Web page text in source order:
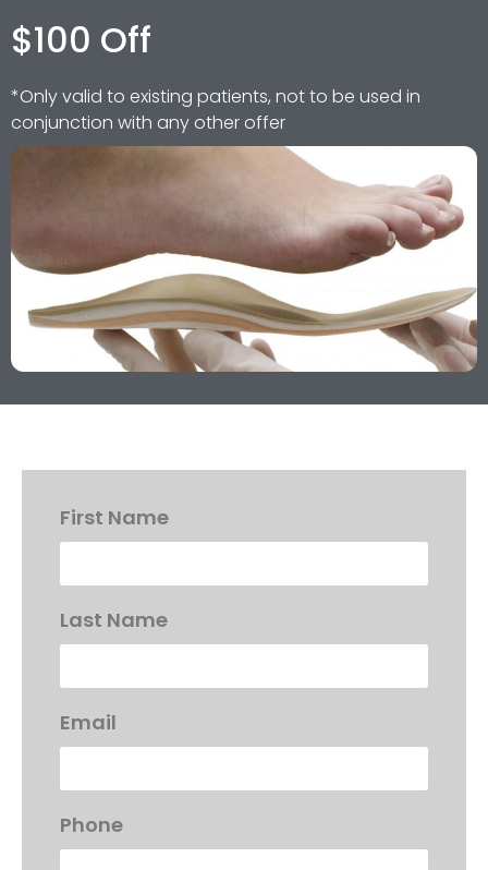
$100 Off
*Only valid to existing patients, not to be used in
conjunction with any other offer
First Name
Last Name
Email
Phone